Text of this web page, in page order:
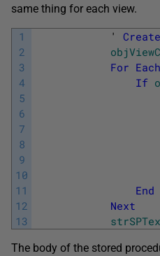
same thing for each view.
1
2
3
4
5
6
7
8
9
10
11
12
13
' Create
For Each
If
End
Next
The body of the stored